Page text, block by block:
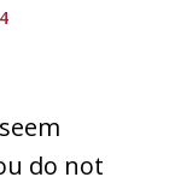
do not